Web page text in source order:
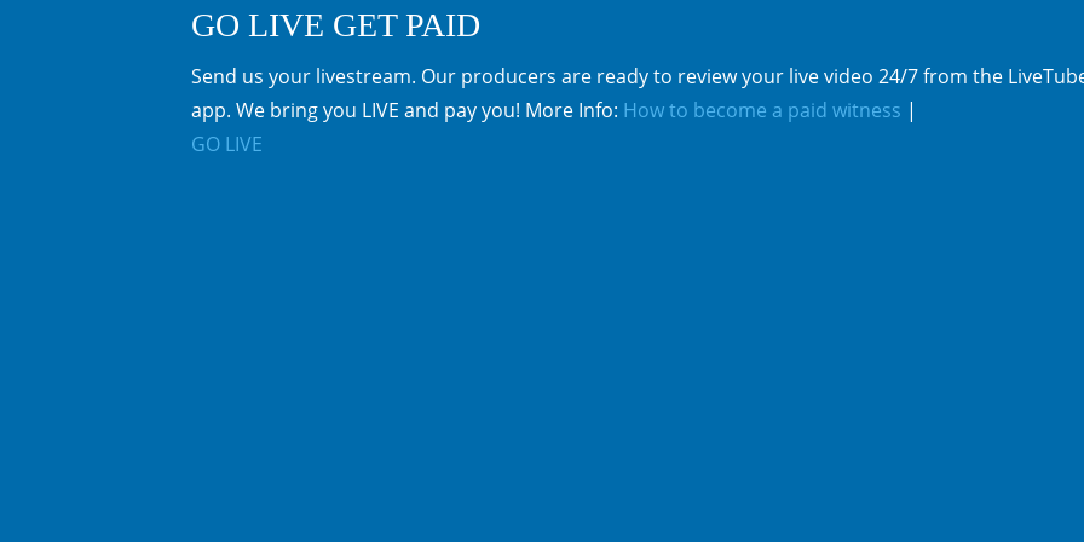
GO LIVE GET PAID
Send us your livestream. Our producers are ready to review your live video 24/7 from the
app. We bring you LIVE and pay you! More Info: How to become a paid witness |
GO LIVE